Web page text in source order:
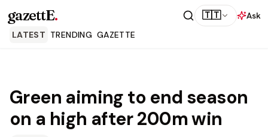
gazettE. 🇹🇹
Ask
LATEST TRENDING GAZETTE
Green aiming to end season
on a high after 200m win